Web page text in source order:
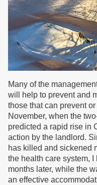
Many of the
will help to prevent and
those that can prevent
November, when the
predicted a rapid rise in
action by the landlord.
has killed and sickened
the health care system,
months later, while the
an effective